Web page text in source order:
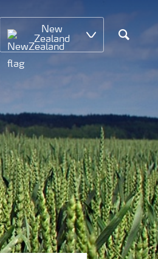
New
Zealand
Search